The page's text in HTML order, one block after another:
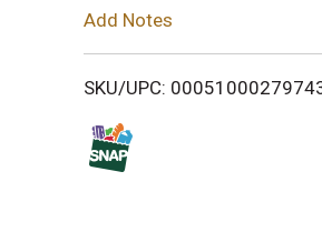
i
Add Notes
SKU/UPC: